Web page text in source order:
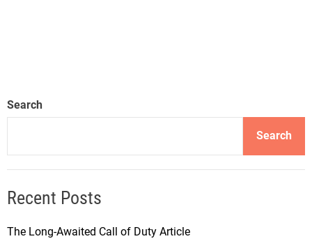
Search
Search
Recent Posts
The Long-Awaited Call of Duty Article